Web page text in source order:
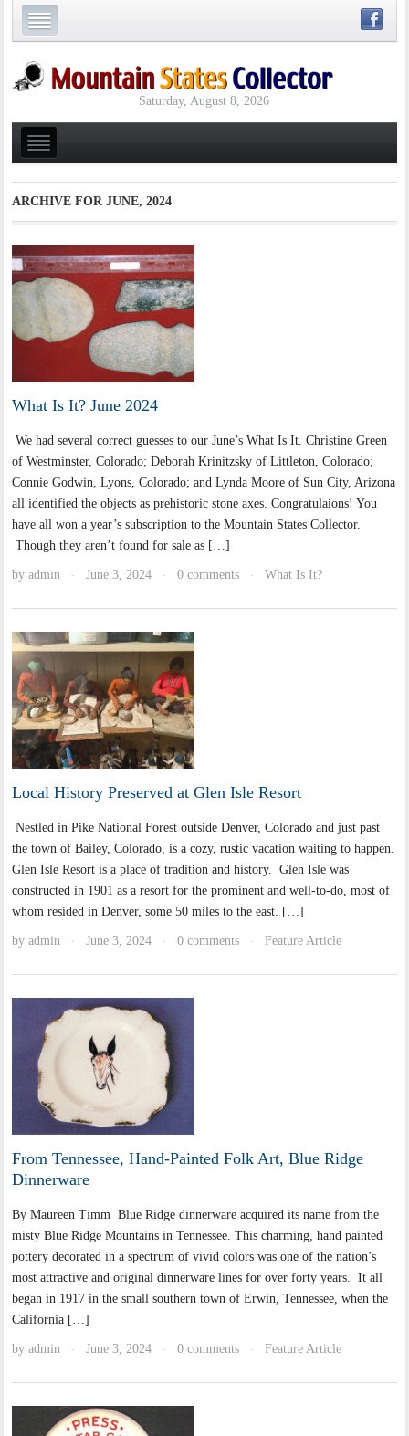
Saturday, August 8, 2026
ARCHIVE FORJUNE, 2024
What Is It? June 2024
We had several correct guesses to our June’s What Is It. Christine Green
of Westminster, Colorado; Deborah Krinitzsky of Littleton, Colorado;
Connie Godwin, Lyons, Colorado; and Lynda Moore of Sun City, Arizona
all identified the objects as prehistoric stone axes. Congratulaions! You
have all won a year’s subscription to the Mountain States Collector.
Though they aren’t found for sale as […]
byadmin · June 3, 2024 · 0 comments · What Is It?
Local History Preserved at Glen Isle Resort
Nestled in Pike National Forest outside Denver, Colorado and just past
the town of Bailey, Colorado, is a cozy, rustic vacation waiting to happen.
Glen Isle Resort is a place of tradition and history. Glen Isle was
constructed in 1901 as a resort for the prominent and well-to-do, most of
whom resided in Denver, some 50 miles to the east. […]
byadmin · June 3, 2024 · 0 comments · Feature Article
From Tennessee, Hand-Painted Folk Art, Blue Ridge
Dinnerware
By Maureen Timm Blue Ridge dinnerware acquired its name from the
misty Blue Ridge Mountains in Tennessee. This charming, hand painted
pottery decorated in a spectrum of vivid colors was one of the nation’s
most attractive and original dinnerware lines for over forty years. It all
began in 1917 in the small southern town of Erwin, Tennessee, when the
California […]
byadmin · June 3, 2024 · 0 comments · Feature Article